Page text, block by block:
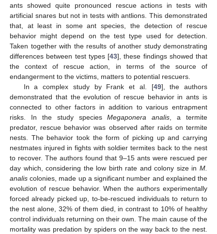
ants showed quite pronounced rescue actions in tests with
artificial snares but not in tests with antlions. This demonstrated
that, at least in some ant species, the detection of rescue
behavior might depend on the test type used for detection.
Taken together with the results of another study demonstrating
differences between test types [43], these findings showed that
the context of rescue action, in terms of the source of
endangerment to the victims, matters to potential rescuers.
In a complex study by Frank et al. [49], the authors
demonstrated that the evolution of rescue behavior in ants is
connected to other factors in addition to various entrapment
risks. In the study speciesMegaponera analis , a termite
predator, rescue behavior was observed after raids on termite
nests. The behavior took the form of picking up and carrying
nestmates injured in fights with soldier termites back to the nest
to recover. The authors found that 9–15 ants were rescued per
day which, considering the low birth rate and colony size in M.
analis colonies, made up a significant number and explained the
evolution of rescue behavior. When the authors experimentally
forced already picked up, to-be-rescued individuals to return to
the nest alone, 32% of them died, in contrast to 10% of healthy
control individuals returning on their own. The main cause of the
mortality was predation by spiders on the way back to the nest.